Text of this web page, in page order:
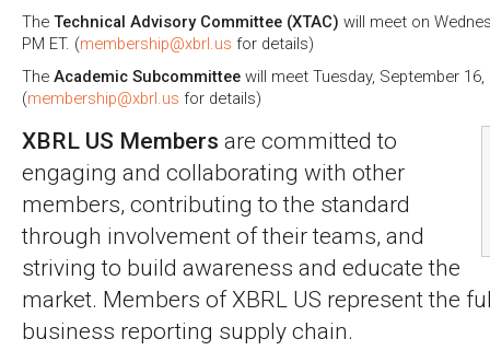
The Technical Advisory Committee (XTAC) will meet on
PM ET. (membership@xbrl.us for details)
The Academic Subcommittee will meet Tuesday, September 16,
(membership@xbrl.us for details)
XBRL US Members are committed to
engaging and collaborating with other
members, contributing to the standard
through involvement of their teams, and
striving to build awareness and educate the
market. Members of XBRL US represent the
business reporting supply chain.